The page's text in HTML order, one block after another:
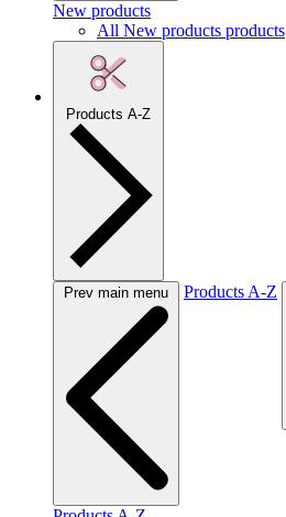
New products
All New products products
Products A-Z
Prev main menu Products A-Z